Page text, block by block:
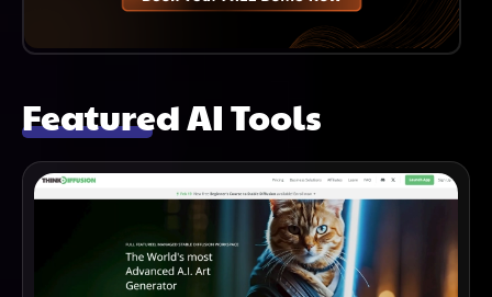
Featured AI Tools